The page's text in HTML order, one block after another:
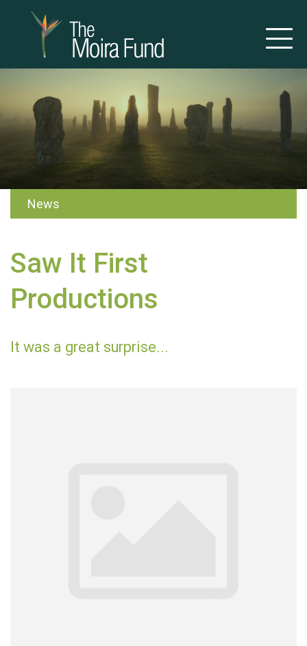
News
Saw It First
Productions
It was a great surprise...